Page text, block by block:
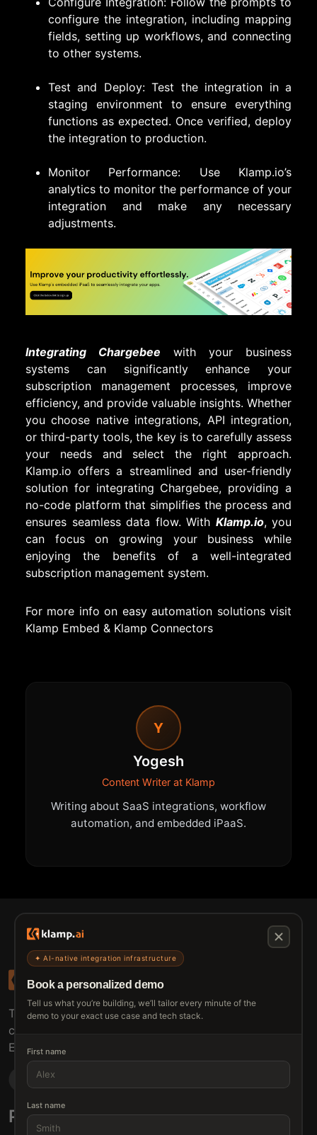
configure the integration, including mapping
fields, setting up workflows, and connecting
to other systems.
Test and Deploy: Test the integration in a
staging environment to ensure everything
functions as expected. Once verified, deploy
the integration to production.
Monitor Performance: Use Klamp.io’s
analytics to monitor the performance of your
integration and make any necessary
adjustments.
Integrating Chargebee with your business
systems can significantly enhance your
subscription management processes, improve
efficiency, and provide valuable insights. Whether
you choose native integrations, API integration,
or third-party tools, the key is to carefully assess
your needs and select the right approach.
Klamp.io offers a streamlined and user-friendly
solution for integrating Chargebee, providing a
no-code platform that simplifies the process and
ensures seamless data flow. With Klamp.io, you
can focus on growing your business while
enjoying the benefits of a well-integrated
subscription management system.
For more info on easy automation solutions visit
Klamp Embed & Klamp Connectors
Y
Yogesh
Content Writer at Klamp
Writing about SaaS integrations, workflow
automation, and embedded iPaaS.
✦ AI-native integration infrastructure
Book a personalized demo
Tell us what you’re building, we’ll tailor every minute of the
demo to your exact use case and tech stack.
First name
Last name
The connective tissue between every SaaS your
customers use.
Embed • Automate • Migrate
Products Solutions